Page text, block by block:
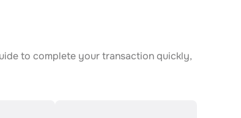
to complete your transaction quickly,